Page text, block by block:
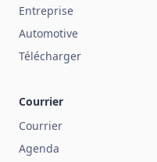
Entreprise
Automotive
Télécharger
Courrier
Courrier
Agenda